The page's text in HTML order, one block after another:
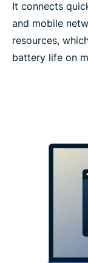
It connects
and mobile
resources,
battery life on